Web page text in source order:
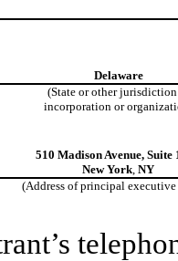
Delaware
(State or other
incorporation or
510 Madison Avenue, Suite
New York NY
(Address of principal